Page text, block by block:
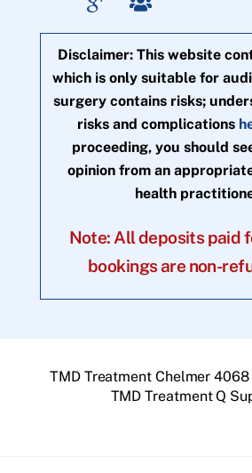
Disclaimer: This website
which is only suitable for
surgery contains risks;
risks and complications
proceeding, you should
opinion from an
health
Note: All deposits paid
bookings are non-
TMD Treatment Chelmer 4068
TMD Treatment Q